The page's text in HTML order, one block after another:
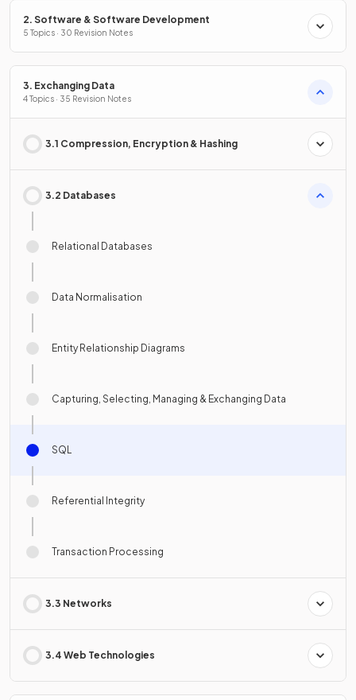
2. Software & Software Development
5 Topics · 30 Revision Notes
3. Exchanging Data
4 Topics · 35 Revision Notes
3.1 Compression, Encryption & Hashing
3.2 Databases
Relational Databases
Data Normalisation
Entity Relationship Diagrams
Capturing, Selecting, Managing & Exchanging Data
SQL
Referential Integrity
Transaction Processing
3.3 Networks
3.4 Web Technologies